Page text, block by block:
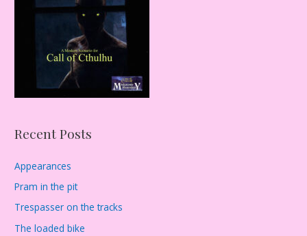
Recent Posts
Appearances
Pram in the pit
Trespasser on the tracks
The loaded bike